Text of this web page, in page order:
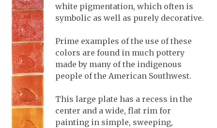
white pigmentation, which often is
symbolic as well as purely decorative.
Prime examples of the use of these
colors are found in much pottery
made by many of the indigenous
people of the American Southwest.
This large plate has a recess in the
center and a wide, flat rim for
painting in simple, sweeping,